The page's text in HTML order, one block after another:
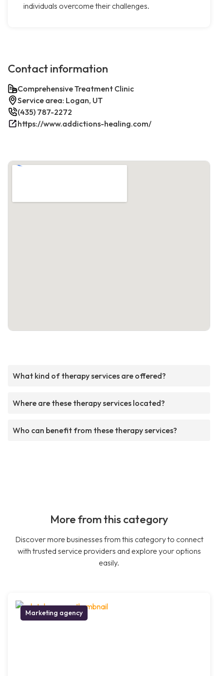
individuals overcome their challenges.
Contact information
Comprehensive Treatment Clinic
Service area: Logan, UT
(435) 787-2272
https://www.addictions-healing.com/
What kind of therapy services are offered?
Where are these therapy services located?
Who can benefit from these therapy services?
More from this category
Discover more businesses from this category to connect
with trusted service providers and explore your options
easily.
Marketing agency